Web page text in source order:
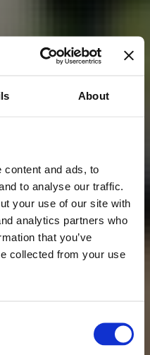
About
content and ads, to
to analyse our traffic.
your use of our site with
analytics partners who
that you’ve
collected from your use